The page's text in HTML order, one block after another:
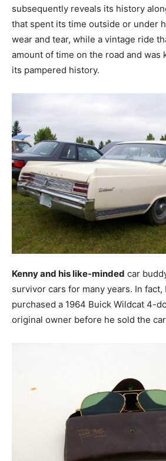
subsequently reveals its history
that spent its time outside or under
wear and tear, while a vintage ride
amount of time on the road and
its pampered history.
Kenny and his like-minded car
survivor cars for many years. In fact,
purchased a 1964 Buick Wildcat 4-
original owner before he sold the